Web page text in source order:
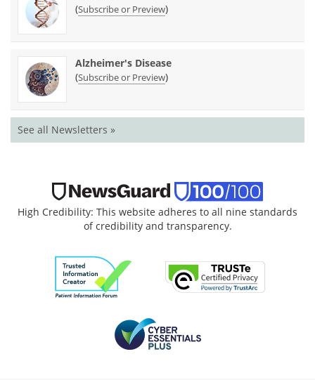
(Subscribe or Preview)
Alzheimer's Disease
(Subscribe or Preview)
See all Newsletters »
High Credibility: This website adheres to all nine standards
of credibility and transparency.